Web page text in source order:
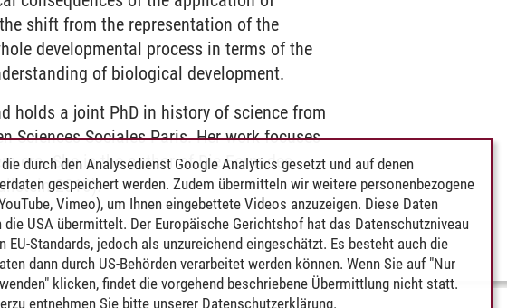
shift from the representation of the
developmental process in terms of the
of biological development.
holds a joint PhD in history of science from
Sciences Sociales Paris. Her work focuses
era. She is the author of Die Form des
2010).
durch den Analysedienst Google Analytics gesetzt und auf denen
gespeichert werden. Zudem übermitteln wir weitere personenbezogene
Vimeo), um Ihnen eingebettete Videos anzuzeigen. Diese Daten
USA übermittelt. Der Europäische Gerichtshof hat das Datenschutzniveau
EU-Standards, jedoch als unzureichend eingeschätzt. Es besteht auch die
dann durch US-Behörden verarbeitet werden können. Wenn Sie auf "Nur
klicken, findet die vorgehend beschriebene Übermittlung nicht statt.
entnehmen Sie bitte unserer Datenschutzerklärung.